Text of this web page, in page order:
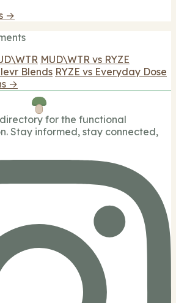
→
MUD\WTR vs RYZE
Blends RYZE vs Everyday Dose
→
for the functional
Stay informed, stay connected,